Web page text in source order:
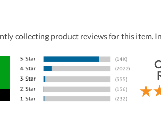
collecting product reviews for this item.